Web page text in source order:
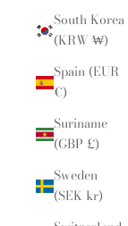
South Korea
(KRW ₩)
Spain (EUR
€)
Suriname
(GBP £)
Sweden
(SEK kr)